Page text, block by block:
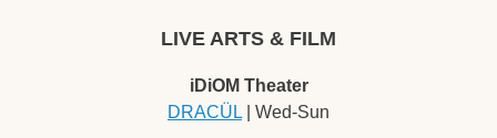
LIVE ARTS & FILM
iDiOM Theater
DRACÜL | Wed-Sun